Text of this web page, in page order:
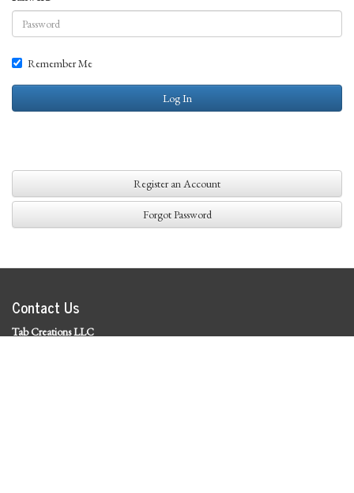
Remember Me
Log In
Register an Account
Forgot Password
Contact Us
Tab Creations LLC